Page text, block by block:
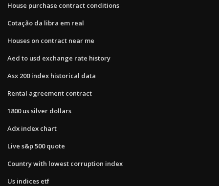
House purchase contract conditions
Cotação da libra em real
Houses on contract near me
Aed to usd exchange rate history
Asx 200 index historical data
Rental agreement contract
1800 us silver dollars
Adx index chart
Live s&p 500 quote
Country with lowest corruption index
Us indices etf